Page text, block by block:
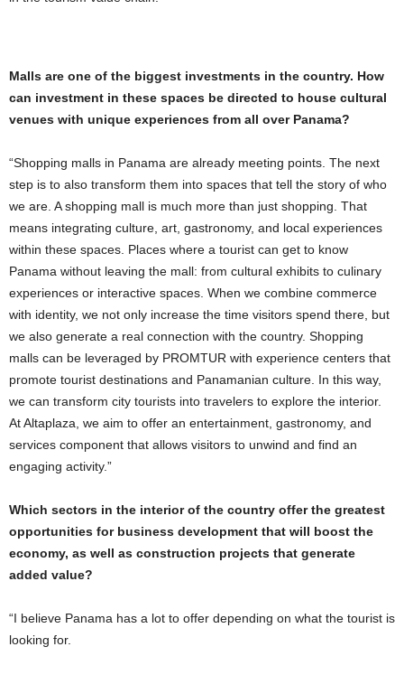
Malls are one of the biggest investments in the country. How
can investment in these spaces be directed to house cultural
venues with unique experiences from all over Panama?
“Shopping malls in Panama are already meeting points. The next
step is to also transform them into spaces that tell the story of who
we are. A shopping mall is much more than just shopping. That
means integrating culture, art, gastronomy, and local experiences
within these spaces. Places where a tourist can get to know
Panama without leaving the mall: from cultural exhibits to culinary
experiences or interactive spaces. When we combine commerce
with identity, we not only increase the time visitors spend there, but
we also generate a real connection with the country. Shopping
malls can be leveraged by PROMTUR with experience centers that
promote tourist destinations and Panamanian culture. In this way,
we can transform city tourists into travelers to explore the interior.
At Altaplaza, we aim to offer an entertainment, gastronomy, and
services component that allows visitors to unwind and find an
engaging activity.”
Which sectors in the interior of the country offer the greatest
opportunities for business development that will boost the
economy, as well as construction projects that generate
added value?
“I believe Panama has a lot to offer depending on what the tourist is
looking for.